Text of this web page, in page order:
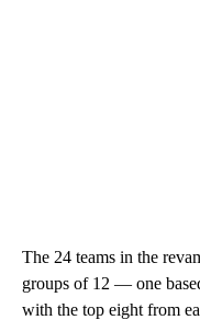
The 24 teams in the
groups of 12 — one
with the top eight from